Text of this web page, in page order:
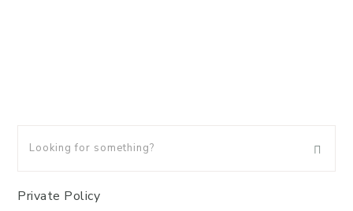
Private Policy